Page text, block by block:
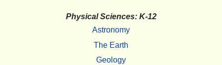
Physical Sciences: K-12
Astronomy
The Earth
Geology